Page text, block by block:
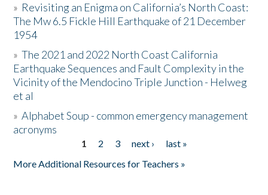
Resources
Donate
» Revisiting an Enigma on California’s North Coast:
The Mw 6.5 Fickle Hill Earthquake of 21 December
1954
»The 2021 and 2022 North Coast California
Earthquake Sequences and Fault Complexity in the
Vicinity of the Mendocino Triple Junction - Helweg
et al
»Alphabet Soup - common emergency management
acronyms
1 2 3 next ›
last »
More Additional Resources for Teachers »